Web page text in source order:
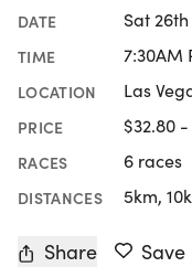
DATE Sat
TIME 7:30AM
LOCATION Las
PRICE $32.80
RACES 6 races
DISTANCES 5km,
Share Save